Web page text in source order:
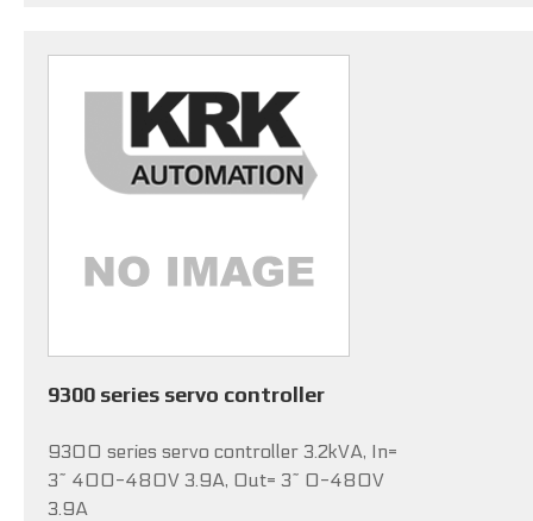
9300 series servo controller
9300 series servo controller 3.2kVA, In=
3~ 400-480V 3.9A, Out= 3~ 0-480V
3.9A